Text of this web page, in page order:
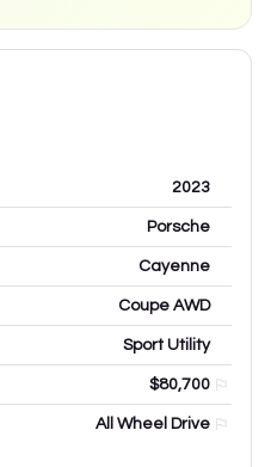
2023
Porsche
Cayenne
Coupe AWD
Sport Utility
$80,700
All Wheel Drive